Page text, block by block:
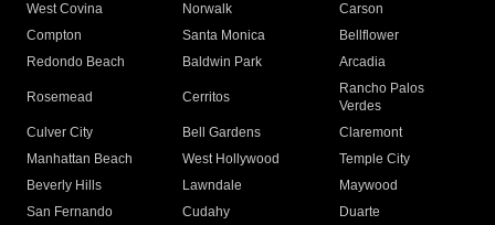
West Covina
Norwalk
Carson
Compton
Santa Monica
Bellflower
Redondo Beach
Baldwin Park Arcadia
Rosemead Cerritos
Rancho Palos
Verdes
Culver City
Bell Gardens
Claremont
Manhattan Beach
West Hollywood
Temple City
Beverly Hills
Lawndale
Maywood
San Fernando
Cudahy
Duarte